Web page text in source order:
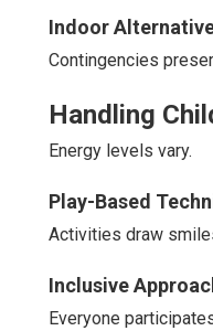
Indoor
Contingencies
Handling
Energy levels vary.
Play-Based
Activities draw
Inclusive
Everyone